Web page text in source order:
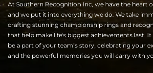
At Southern Recognition Inc, we have the heart
and we put it into everything we do. We take
crafting stunning championship rings and
that help make life's biggest achievements last.
be a part of your team’s story, celebrating your
and the powerful memories you will carry with